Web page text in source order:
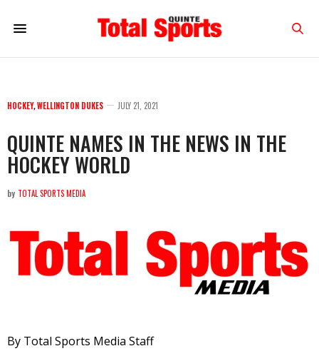
HOCKEY,WELLINGTON DUKES JULY 21, 2021
QUINTE NAMES IN THE NEWS IN THE
HOCKEY WORLD
by TOTAL SPORTS MEDIA
By Total Sports Media Staff